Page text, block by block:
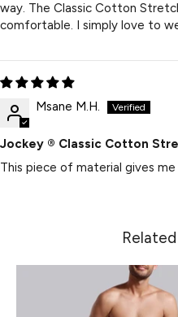
way. The Classic Cotton
comfortable. I simply love to
Msane M.H.
Jockey ® Classic Cotton
This piece of material gives